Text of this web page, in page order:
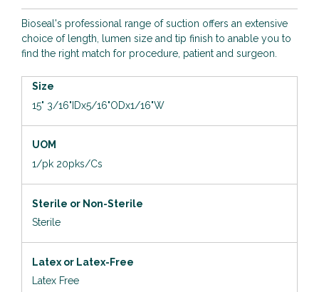
Bioseal's professional range of suction offers an extensive
choice of length, lumen size and tip finish to anable you to
find the right match for procedure, patient and surgeon.
Size
15" 3/16"IDx5/16"ODx1/16"W
UOM
1/pk 20pks/Cs
Sterile or Non-Sterile
Sterile
Latex or Latex-Free
Latex Free